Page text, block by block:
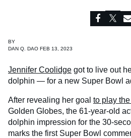
BY
DAN Q. DAO FEB 13, 2023
Jennifer Coolidge got to live out
dolphin — for a new Super Bowl
After revealing her goal to play
Golden Globes, the 61-year-old
dolphin impression for the 30-
marks the first Super Bowl